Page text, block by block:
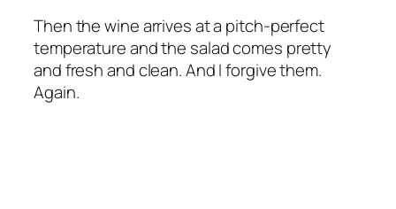
Then the wine arrives at a pitch-perfect
temperature and the salad comes pretty
and fresh and clean. And I forgive them.
Again.